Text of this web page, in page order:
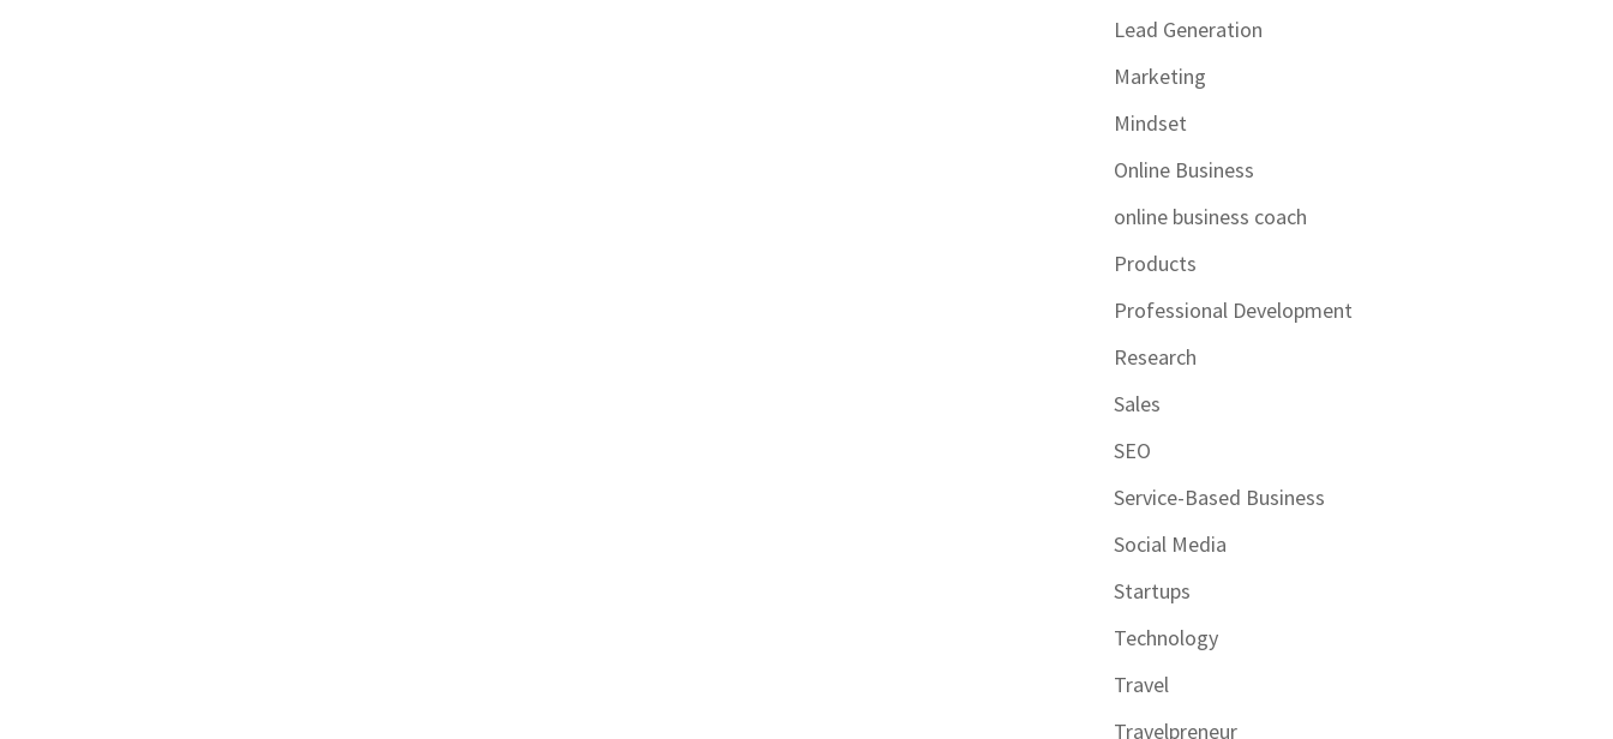
Lead Generation
Marketing
Mindset
Online Business
online business coach
Products
Professional Development
Research
Sales
SEO
Service-Based Business
Social Media
Startups
Technology
Travel
Travelpreneur